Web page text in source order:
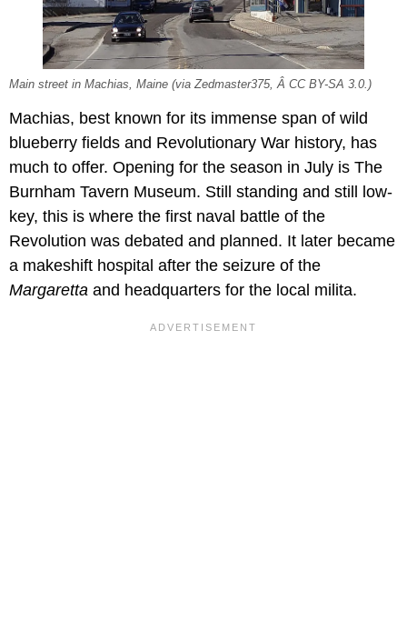
Main street in Machias, Maine (via Zedmaster375, Â CC BY-SA 3.0.)
Machias, best known for its immense span of wild
blueberry fields and Revolutionary War history, has
much to offer. Opening for the season in July is The
Burnham Tavern Museum. Still standing and still low-
key, this is where the first naval battle of the
Revolution was debated and planned. It later became
a makeshift hospital after the seizure of the
Margaretta and headquarters for the local milita.